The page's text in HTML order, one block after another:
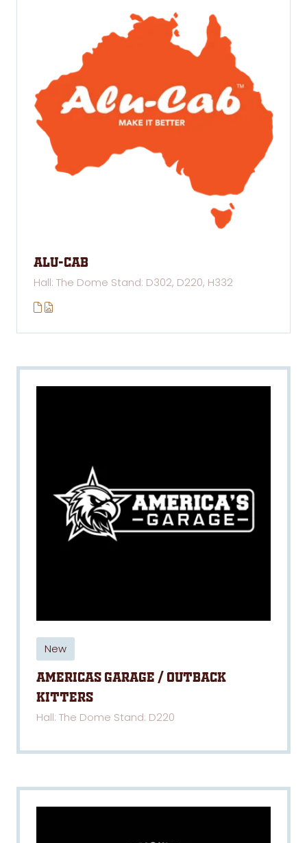
Alu-cab
Hall: The Dome Stand: D302, D220, H332
New
Americas Garage / Outback
Kitters
Hall: The Dome Stand: D220